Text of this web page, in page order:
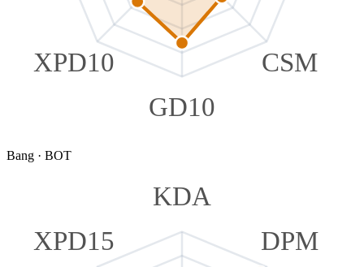
CSM
GD10
XPD10
Bang · BOT
KDA
DPM
XPD15